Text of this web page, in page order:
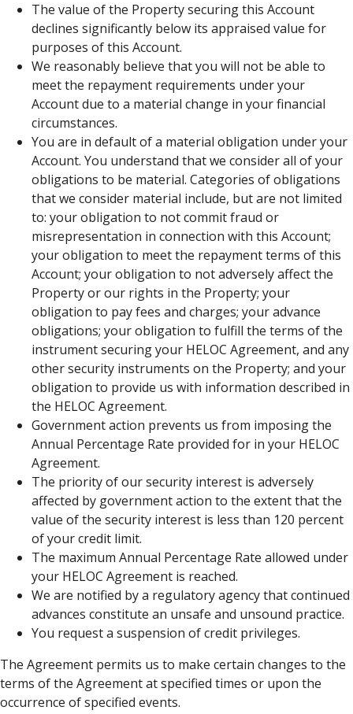
The value of the Property securing this Account
declines significantly below its appraised value for
purposes of this Account.
We reasonably believe that you will not be able to
meet the repayment requirements under your
Account due to a material change in your financial
circumstances.
You are in default of a material obligation under your
Account. You understand that we consider all of your
obligations to be material. Categories of obligations
that we consider material include, but are not limited
to: your obligation to not commit fraud or
misrepresentation in connection with this Account;
your obligation to meet the repayment terms of this
Account; your obligation to not adversely affect the
Property or our rights in the Property; your
obligation to pay fees and charges; your advance
obligations; your obligation to fulfill the terms of the
instrument securing your HELOC Agreement, and any
other security instruments on the Property; and your
obligation to provide us with information described in
the HELOC Agreement.
Government action prevents us from imposing the
Annual Percentage Rate provided for in your HELOC
Agreement.
The priority of our security interest is adversely
affected by government action to the extent that the
value of the security interest is less than 120 percent
of your credit limit.
The maximum Annual Percentage Rate allowed under
your HELOC Agreement is reached.
We are notified by a regulatory agency that continued
advances constitute an unsafe and unsound practice.
You request a suspension of credit privileges.
The Agreement permits us to make certain changes to the
terms of the Agreement at specified times or upon the
occurrence of specified events.